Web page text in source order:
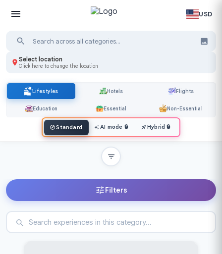
USD
Select location
Click here to change the location
Lifestyles Hotels Flights
Education Essential Non-Essential
Standard AI mode 🔒 Hybrid 🔒
Filters